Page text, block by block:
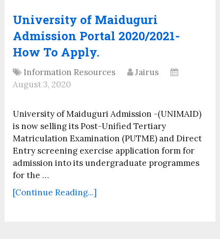
University of Maiduguri
Admission Portal 2020/2021-
How To Apply.
Information Resources
Jairus
August 3, 2020
University of Maiduguri Admission -(UNIMAID)
is now selling its Post-Unified Tertiary
Matriculation Examination (PUTME) and Direct
Entry screening exercise application form for
admission into its undergraduate programmes
for the …
[Continue Reading...]